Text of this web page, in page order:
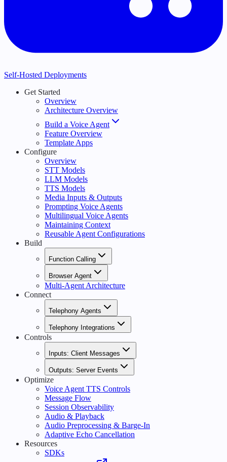
Self-Hosted Deployments
Get Started
Overview
Architecture Overview
Build a Voice Agent
Feature Overview
Template Apps
Configure
Overview
STT Models
LLM Models
TTS Models
Media Inputs & Outputs
Prompting Voice Agents
Multilingual Voice Agents
Maintaining Context
Reusable Agent Configurations
Build
Function Calling
Browser Agent
Multi-Agent Architecture
Connect
Telephony Agents
Telephony Integrations
Controls
Inputs: Client Messages
Outputs: Server Events
Optimize
Voice Agent TTS Controls
Message Flow
Session Observability
Audio & Playback
Audio Preprocessing & Barge-In
Adaptive Echo Cancellation
Resources
SDKs